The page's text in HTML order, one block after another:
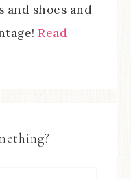
and shoes and
Read